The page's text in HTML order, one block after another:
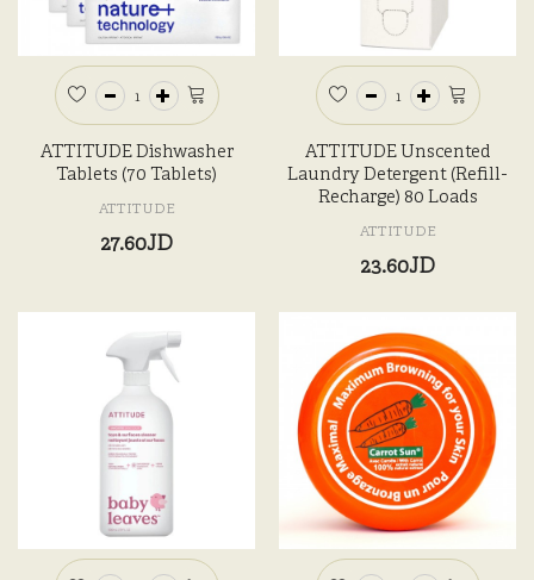
ATTITUDE Dishwasher
Tablets (70 Tablets)
ATTITUDE
27.60JD
ATTITUDE Unscented
Laundry Detergent (Refill-
Recharge) 80 Loads
ATTITUDE
23.60JD